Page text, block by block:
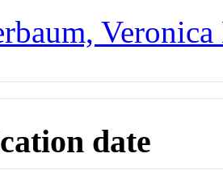
date